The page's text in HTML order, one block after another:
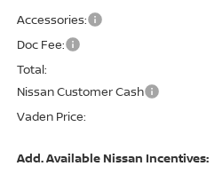
Accessories:
Doc Fee:
Total:
Nissan Customer Cash
Vaden Price:
Add. Available Nissan Incentives: